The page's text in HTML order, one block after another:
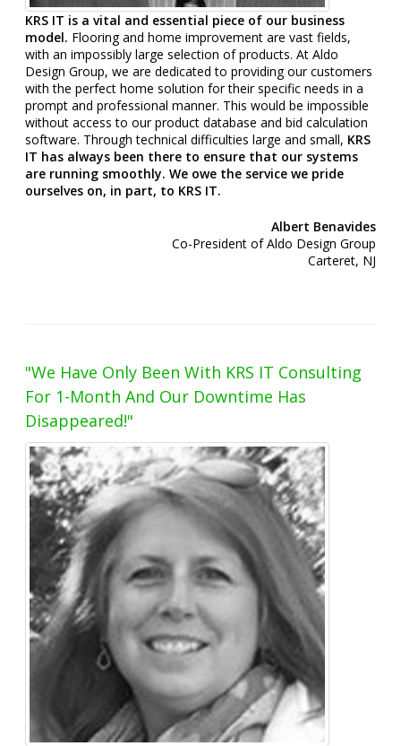
KRS IT is a vital and essential piece of our business
model. Flooring and home improvement are vast fields,
with an impossibly large selection of products. At Aldo
Design Group, we are dedicated to providing our customers
with the perfect home solution for their specific needs in a
prompt and professional manner. This would be impossible
without access to our product database and bid calculation
software. Through technical difficulties large and small, KRS
IT has always been there to ensure that our systems
are running smoothly. We owe the service we pride
ourselves on, in part, to KRS IT.
Albert Benavides
Co-President of Aldo Design Group
Carteret, NJ
"We Have Only Been With KRS IT Consulting
For 1-Month And Our Downtime Has
Disappeared!"